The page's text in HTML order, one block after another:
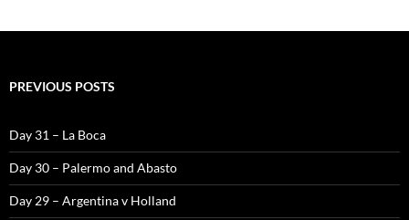
PREVIOUS POSTS
Day 31 – La Boca
Day 30 – Palermo and Abasto
Day 29 – Argentina v Holland